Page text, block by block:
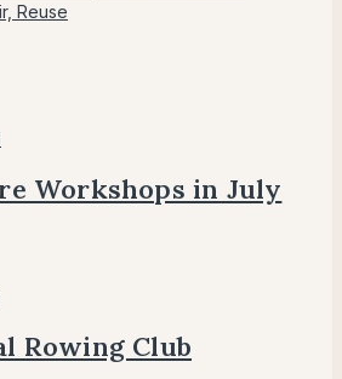
Reuse
Workshops in July
Rowing Club